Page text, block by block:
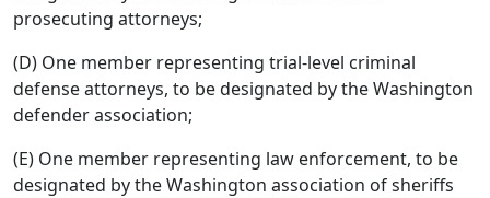
prosecuting attorneys;
(D) One member representing trial-level criminal
defense attorneys, to be designated by the Washington
defender association;
(E) One member representing law enforcement, to be
designated by the Washington association of sheriffs